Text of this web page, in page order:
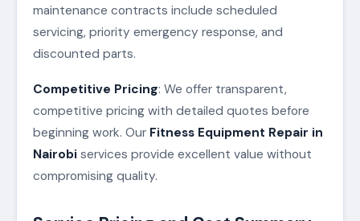
maintenance contracts include scheduled
servicing, priority emergency response, and
discounted parts.
Competitive Pricing: We offer transparent,
competitive pricing with detailed quotes before
beginning work. Our Fitness Equipment Repair in
Nairobi services provide excellent value without
compromising quality.